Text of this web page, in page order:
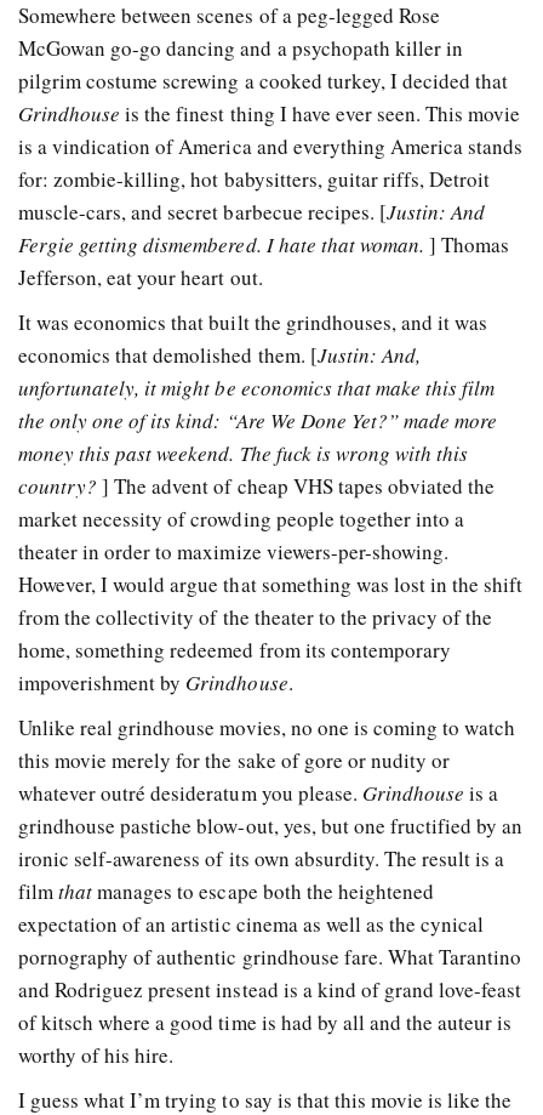
Somewhere between scenes of a peg-legged Rose
McGowan go-go dancing and a psychopath killer in
pilgrim costume screwing a cooked turkey, I decided that
Grindhouseis the finest thing I have ever seen. This movie
is a vindication of America and everything America stands
for: zombie-killing, hot babysitters, guitar riffs, Detroit
muscle-cars, and secret barbecue recipes. [Justin: And
Fergie getting dismembered. I hate that woman. ] Thomas
Jefferson, eat your heart out.
It was economics that built the grindhouses, and it was
economics that demolished them. [Justin: And,
unfortunately, it might be economics that make this film
the only one of its kind: “Are We Done Yet?” made more
money this past weekend. The fuck is wrong with this
country?] The advent of cheap VHS tapes obviated the
market necessity of crowding people together into a
theater in order to maximize viewers-per-showing.
However, I would argue that something was lost in the shift
from the collectivity of the theater to the privacy of the
home, something redeemed from its contemporary
impoverishment by Grindhouse.
Unlike real grindhouse movies, no one is coming to watch
this movie merely for the sake of gore or nudity or
whatever outré desideratum you please. Grindhouse is a
grindhouse pastiche blow-out, yes, but one fructified by an
ironic self-awareness of its own absurdity. The result is a
filmthatmanages to escape both the heightened
expectation of an artistic cinema as well as the cynical
pornography of authentic grindhouse fare. What Tarantino
and Rodriguez present instead is a kind of grand love-feast
of kitsch where a good time is had by all and the auteur is
worthy of his hire.
I guess what I’m trying to say is that this movie is like the